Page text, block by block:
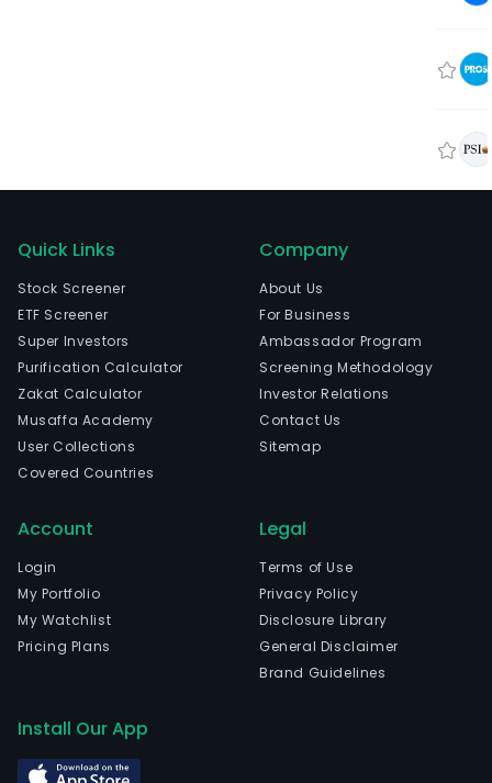
Quick Links
Stock Screener
ETF Screener
Super Investors
Purification Calculator
Zakat Calculator
Musaffa Academy
User Collections
Covered Countries
Company
About Us
For Business
Ambassador Program
Screening Methodology
Investor Relations
Contact Us
Sitemap
Account
Login
My Portfolio
My Watchlist
Pricing Plans
Legal
Terms of Use
Privacy Policy
Disclosure Library
General Disclaimer
Brand Guidelines
Install Our App